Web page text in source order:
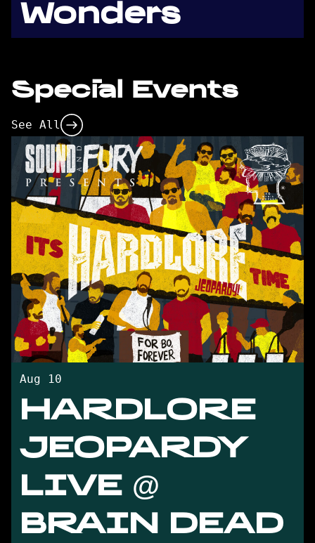
Wonders
Special Events
See All
Aug 10
HARDLORE
JEOPARDY
LIVE @
BRAIN DEAD